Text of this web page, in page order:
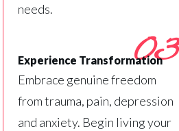
needs.
03
Experience Transformation
Embrace genuine freedom
from trauma, pain, depression
and anxiety. Begin living your